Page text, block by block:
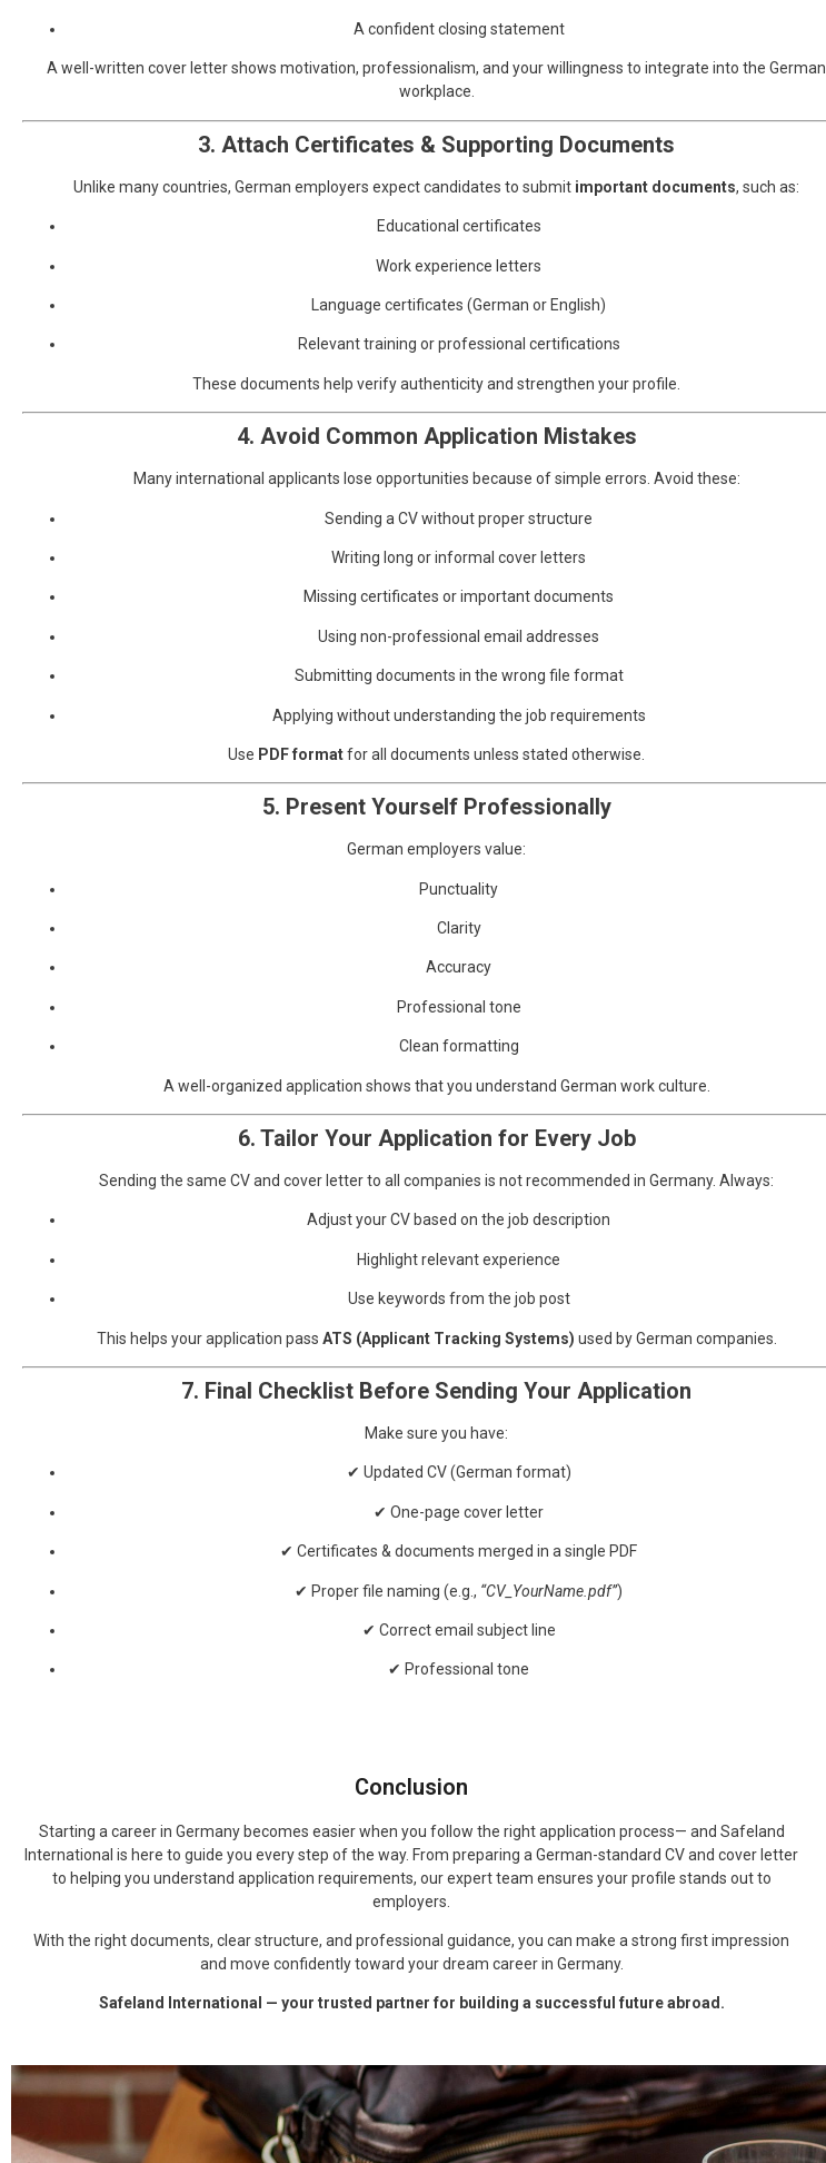
A confident closing statement
A well-written cover letter shows motivation, professionalism, and your willingness to integrate into the German
workplace.
3. Attach Certificates & Supporting Documents
Unlike many countries, German employers expect candidates to submit important documents, such as:
Educational certificates
Work experience letters
Language certificates (German or English)
Relevant training or professional certifications
These documents help verify authenticity and strengthen your profile.
4. Avoid Common Application Mistakes
Many international applicants lose opportunities because of simple errors. Avoid these:
Sending a CV without proper structure
Writing long or informal cover letters
Missing certificates or important documents
Using non-professional email addresses
Submitting documents in the wrong file format
Applying without understanding the job requirements
Use PDF formatfor all documents unless stated otherwise.
5. Present Yourself Professionally
German employers value:
Punctuality
Clarity
Accuracy
Professional tone
Clean formatting
A well-organized application shows that you understand German work culture.
6. Tailor Your Application for Every Job
Sending the same CV and cover letter to all companies is not recommended in Germany. Always:
Adjust your CV based on the job description
Highlight relevant experience
Use keywords from the job post
This helps your application pass ATS (Applicant Tracking Systems) used by German companies.
7. Final Checklist Before Sending Your Application
Make sure you have:
✔ Updated CV (German format)
✔ One-page cover letter
✔ Certificates & documents merged in a single PDF
✔ Proper file naming (e.g., “CV_YourName.pdf”)
✔ Correct email subject line
✔ Professional tone
Conclusion
Starting a career in Germany becomes easier when you follow the right application process— and Safeland
International is here to guide you every step of the way. From preparing a German-standard CV and cover letter
to helping you understand application requirements, our expert team ensures your profile stands out to
employers.
With the right documents, clear structure, and professional guidance, you can make a strong first impression
and move confidently toward your dream career in Germany.
Safeland International — your trusted partner for building a successful future abroad.